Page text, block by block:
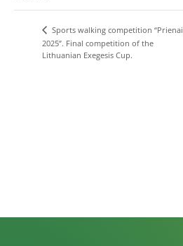
Sports walking competition “Prienai
2025”. Final competition of the
Lithuanian Exegesis Cup.